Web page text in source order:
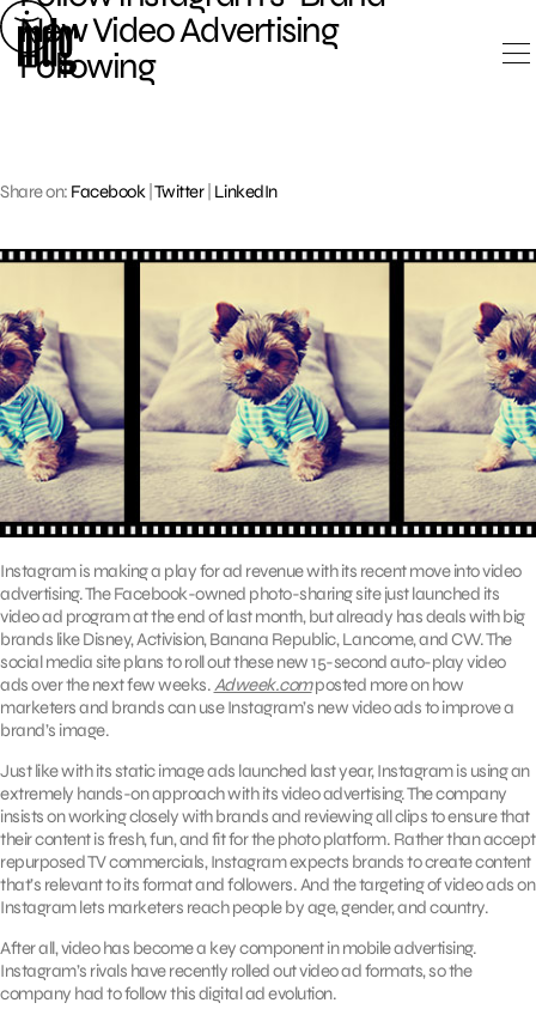
Skip
to
content
New Video Advertising
Following
Share on: Facebook Twitter| LinkedIn
Instagram is making a play for ad revenue with its recent move into video
advertising. The Facebook-owned photo-sharing site just launched its
video ad program at the end of last month, but already has deals with big
brands like Disney, Activision, Banana Republic, Lancome, and CW. The
social media site plans to roll out these new 15-second auto-play video
ads over the next few weeks.Adweek.composted more on how
marketers and brands can use Instagram’s new video ads to improve a
brand’s image.
Just like with its static image ads launched last year, Instagram is using an
extremely hands-on approach with its video advertising. The company
insists on working closely with brands and reviewing all clips to ensure that
their content is fresh, fun, and fit for the photo platform. Rather than accept
repurposed TV commercials, Instagram expects brands to create content
that’s relevant to its format and followers. And the targeting of video ads on
Instagram lets marketers reach people by age, gender, and country.
After all, video has become a key component in mobile advertising.
Instagram’s rivals have recently rolled out video ad formats, so the
company had to follow this digital ad evolution.